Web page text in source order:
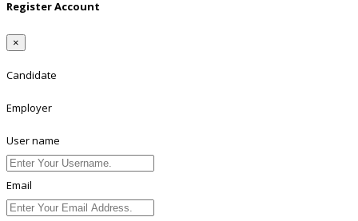
Register Account
×
Candidate
Employer
User name
Email